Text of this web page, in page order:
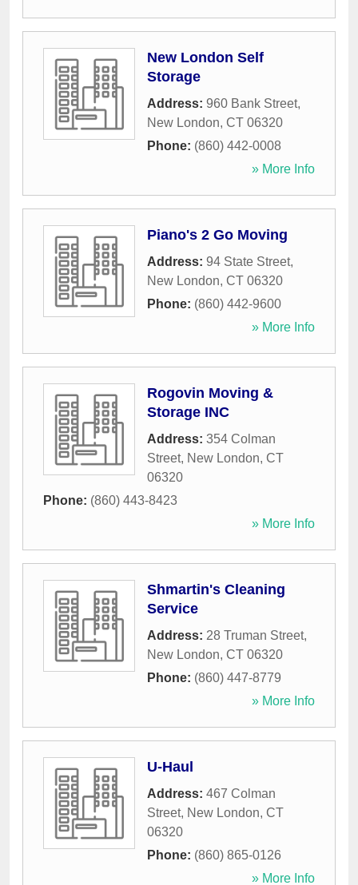
New London Self
Storage
Address: 960 Bank Street,
New London, CT 06320
Phone: (860) 442-0008
» More Info
Piano's 2 Go Moving
Address: 94 State Street,
New London, CT 06320
Phone: (860) 442-9600
» More Info
Rogovin Moving &
Storage INC
Address: 354 Colman
Street, New London, CT
06320
Phone: (860) 443-8423
» More Info
Shmartin's Cleaning
Service
Address: 28 Truman Street,
New London, CT 06320
Phone: (860) 447-8779
» More Info
U-Haul
Address: 467 Colman
Street, New London, CT
06320
Phone: (860) 865-0126
» More Info